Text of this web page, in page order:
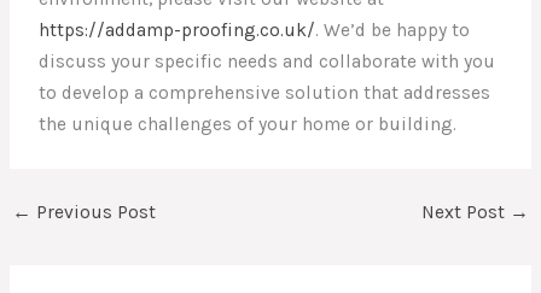
https://addamp-proofing.co.uk/. We’d be happy to
discuss your specific needs and collaborate with you
to develop a comprehensive solution that addresses
the unique challenges of your home or building.
← Previous Post Next Post →